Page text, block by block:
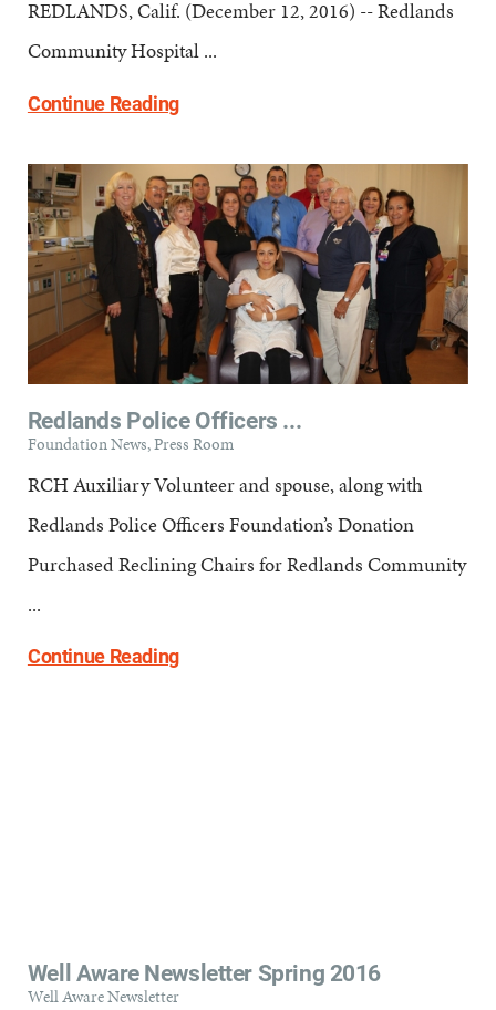
REDLANDS, Calif. (December 12, 2016) -- Redlands
Community Hospital ...
Continue Reading
Redlands Police Officers ...
Foundation News, Press Room
RCH Auxiliary Volunteer and spouse, along with
Redlands Police Officers Foundation’s Donation
Purchased Reclining Chairs for Redlands Community
...
Continue Reading
Well Aware Newsletter Spring 2016
Well Aware Newsletter